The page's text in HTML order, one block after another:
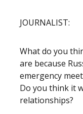
JOURNALIST:
What do you
are because
emergency
Do you think it
relationships?